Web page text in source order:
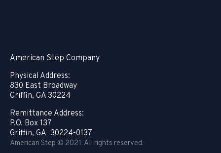
American Step Company
Physical Address:
830 East Broadway
Griffin, GA 30224
Remittance Address:
P.O. Box 137
Griffin, GA 30224-0137
American Step © 2021. All rights reserved.